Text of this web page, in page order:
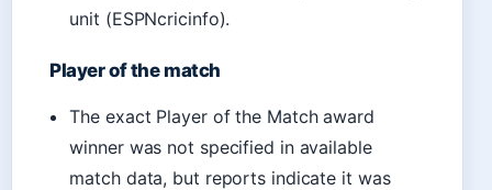
unit (ESPNcricinfo).
Player of the match
The exact Player of the Match award
winner was not specified in available
match data, but reports indicate it was